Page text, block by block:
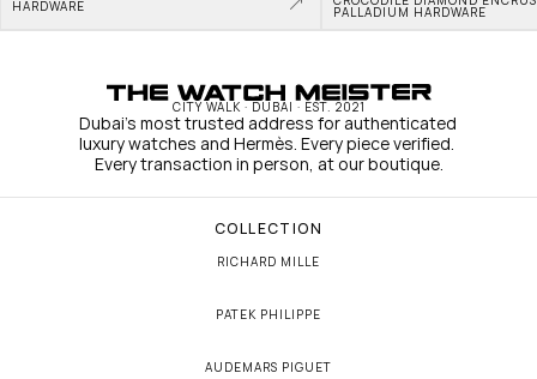
HARDWARE PALLADIUM HARDWARE
CITY WALK · DUBAI · EST. 2021
Dubai's most trusted address for authenticated
luxury watches and Hermès. Every piece verified.
Every transaction in person, at our boutique.
COLLECTION
RICHARD MILLE
PATEK PHILIPPE
AUDEMARS PIGUET